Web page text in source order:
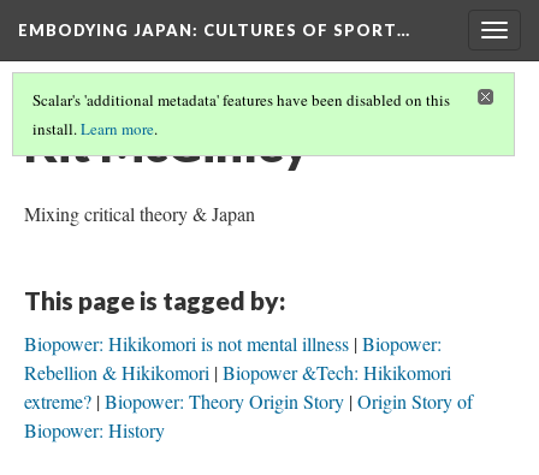
EMBODYING JAPAN: CULTURES OF SPORT…
Scalar's 'additional metadata' features have been disabled on this
install.Learn more.
Kit McGinley
Mixing critical theory & Japan
This page is tagged by:
Biopower: Hikikomori is not mental illness Biopower:
Rebellion & Hikikomori Biopower &Tech: Hikikomori
extreme? Biopower: Theory Origin Story Origin Story of
Biopower: History